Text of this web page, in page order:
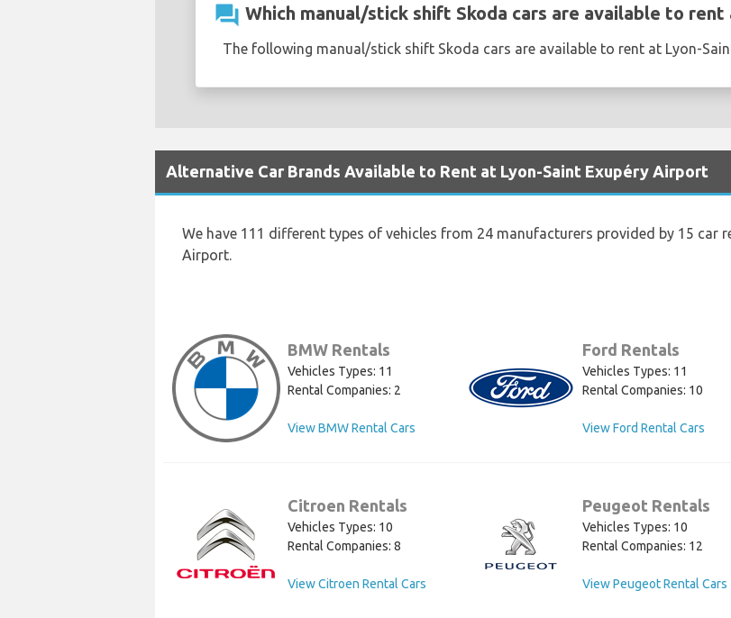
question_answer Which manual/stick shift Skoda cars are available to
The following manual/stick shift Skoda cars are available to rent at Lyon-
Alternative Car Brands Available to Rent at Lyon-Saint Exupéry Airport
We have 111 different types of vehicles from 24 manufacturers provided by 15 car
Airport.
BMW Rentals
Vehicles Types: 11
Rental Companies: 2
View BMW Rental Cars
Ford Rentals
Vehicles Types: 11
Rental Companies: 10
View Ford Rental Cars
Citroen Rentals
Vehicles Types: 10
Rental Companies: 8
View Citroen Rental Cars
Peugeot Rentals
Vehicles Types: 10
Rental Companies: 12
View Peugeot Rental Cars